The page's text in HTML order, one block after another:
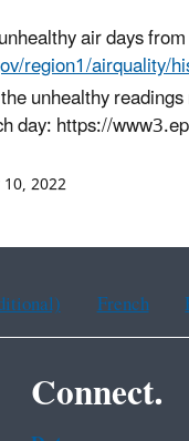
air days
region1/airquality/
unhealthy
day: https://
2022
French
Connect.